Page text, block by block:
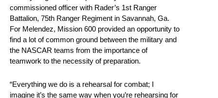
commissioned officer with Rader’s 1st Ranger
Battalion, 75th Ranger Regiment in Savannah, Ga.
For Melendez, Mission 600 provided an opportunity to
find a lot of common ground between the military and
the NASCAR teams from the importance of
teamwork to the necessity of preparation.
“Everything we do is a rehearsal for combat; I
imagine it’s the same way when you’re rehearsing for